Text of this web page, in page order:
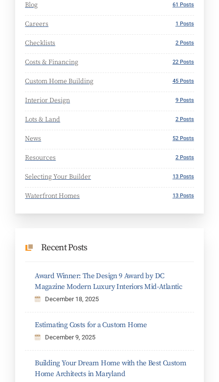
Blog 61 Posts
Careers 1 Posts
Checklists 2 Posts
Costs & Financing 22 Posts
Custom Home Building 45 Posts
Interior Design 9 Posts
Lots & Land 2 Posts
News 52 Posts
Resources 2 Posts
Selecting Your Builder 13 Posts
Waterfront Homes 13 Posts
Recent Posts
Award Winner: The Design 9 Award by DC
Magazine Modern Luxury Interiors Mid-Atlantic
December 18, 2025
Estimating Costs for a Custom Home
December 9, 2025
Building Your Dream Home with the Best Custom
Home Architects in Maryland